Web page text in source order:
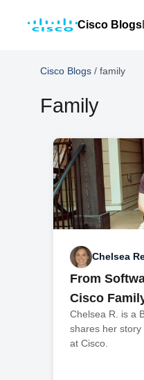
Cisco Blogs
Cisco Blogs / family
Family
Chelsea
From
Cisco
Chelsea R. is a
shares her
at Cisco.